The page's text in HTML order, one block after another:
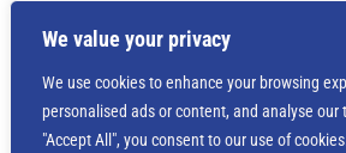
We value your privacy
We use cookies to enhance your browsing
personalised ads or content, and analyse our
"Accept All", you consent to our use of
Deprecated
: Creation of dynamic